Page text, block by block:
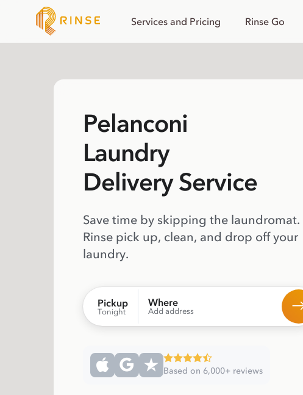
Services and Pricing Rinse Go
Pelanconi
Laundry
Delivery Service
Save time by skipping the laundromat.
Rinse pick up, clean, and drop off your
laundry.
Pickup
Tonight
Where
Add address
Based on 6,000+ reviews